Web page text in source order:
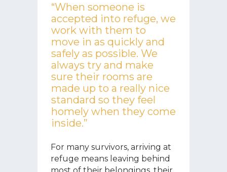
“When someone is
accepted into refuge, we
work with them to
move in as quickly and
safely as possible. We
always try and make
sure their rooms are
made up to a really nice
standard so they feel
homely when they come
inside.”
For many survivors, arriving at
refuge means leaving behind